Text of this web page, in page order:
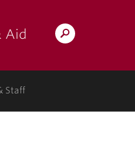
Search
Aid
Staff